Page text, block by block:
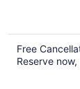
Free
Reserve